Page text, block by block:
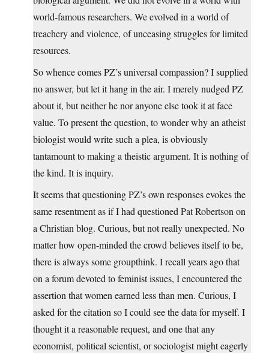
world-famous researchers. We evolved in a world of
treachery and violence, of unceasing struggles for limited
resources.
So whence comes PZ’s universal compassion? I supplied
no answer, but let it hang in the air. I merely nudged PZ
about it, but neither he nor anyone else took it at face
value. To present the question, to wonder why an atheist
biologist would write such a plea, is obviously
tantamount to making a theistic argument. It is nothing of
the kind. It is inquiry.
It seems that questioning PZ’s own responses evokes the
same resentment as if I had questioned Pat Robertson on
a Christian blog. Curious, but not really unexpected. No
matter how open-minded the crowd believes itself to be,
there is always some groupthink. I recall years ago that
on a forum devoted to feminist issues, I encountered the
assertion that women earned less than men. Curious, I
asked for the citation so I could see the data for myself. I
thought it a reasonable request, and one that any
economist, political scientist, or sociologist might eagerly